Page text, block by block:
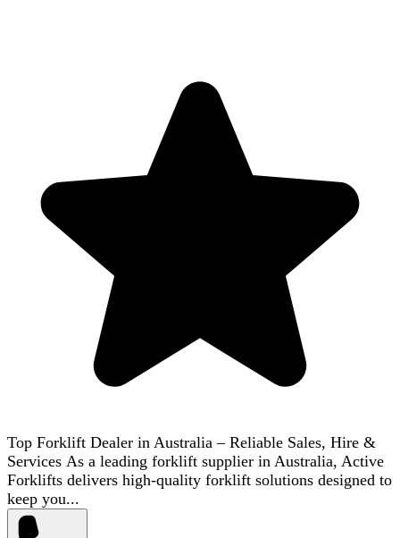
Top Forklift Dealer in Australia – Reliable Sales, Hire &
Services As a leading forklift supplier in Australia, Active
Forklifts delivers high-quality forklift solutions designed to
keep you...